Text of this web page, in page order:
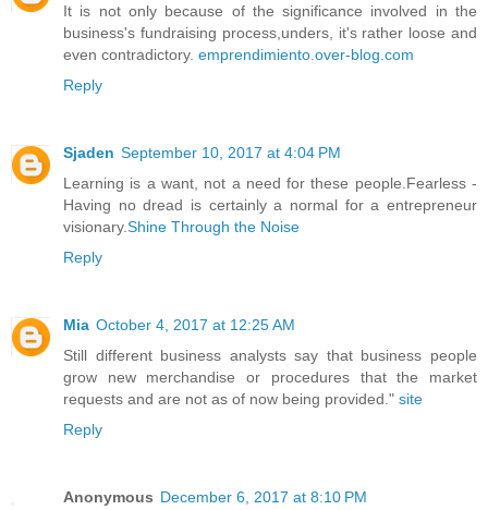
It is not only because of the significance involved in the
business's fundraising process,unders, it's rather loose and
even contradictory. emprendimiento.over-blog.com
Reply
Sjaden September 10, 2017 at 4:04 PM
Learning is a want, not a need for these people.Fearless -
Having no dread is certainly a normal for a entrepreneur
visionary.Shine Through the Noise
Reply
Mia October 4, 2017 at 12:25 AM
Still different business analysts say that business people
grow new merchandise or procedures that the market
requests and are not as of now being provided." site
Reply
Anonymous December 6, 2017 at 8:10 PM